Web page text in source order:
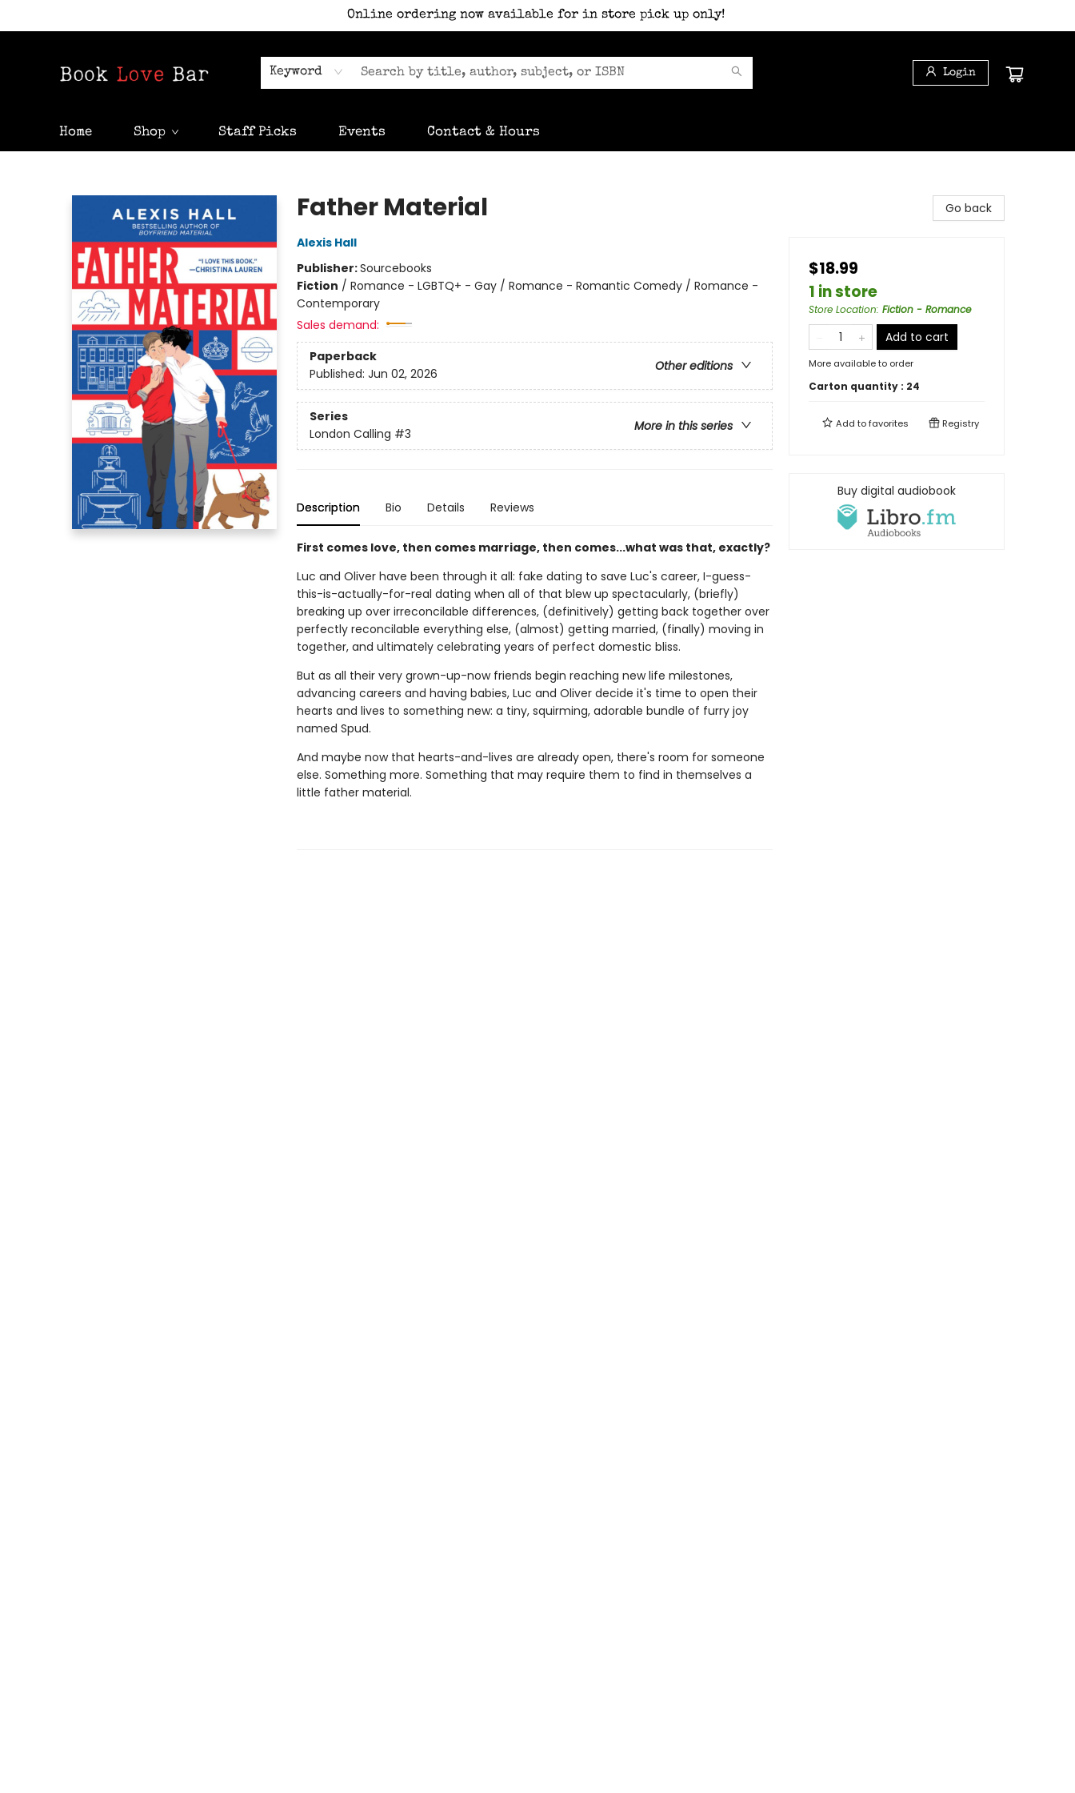
Online ordering now available for in store pick up only!
Keyword Login
Home Shop Staff Picks Events Contact & Hours
Father Material
Alexis Hall
Publisher:Sourcebooks
Fiction / Romance - LGBTQ+ - Gay / Romance - Romantic Comedy / Romance -
Contemporary
Sales demand:
Paperback
Other editions
Published: Jun 02, 2026
Series
More in this series
London Calling #3
Description Bio Details Reviews
First comes love, then comes marriage, then comes...what was that, exactly?
Luc and Oliver have been through it all: fake dating to save Luc's career, I-guess-
this-is-actually-for-real dating when all of that blew up spectacularly, (briefly)
breaking up over irreconcilable differences, (definitively) getting back together over
perfectly reconcilable everything else, (almost) getting married, (finally) moving in
together, and ultimately celebrating years of perfect domestic bliss.
But as all their very grown-up-now friends begin reaching new life milestones,
advancing careers and having babies, Luc and Oliver decide it's time to open their
hearts and lives to something new: a tiny, squirming, adorable bundle of furry joy
named Spud.
And maybe now that hearts-and-lives are already open, there's room for someone
else. Something more. Something that may require them to find in themselves a
little father material.
Go back
$18.99
1 in store
Store Location: Fiction - Romance
Add to cart
More available to order
Carton quantity : 24
Add tofavorites Registry
Buy digital audiobook